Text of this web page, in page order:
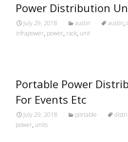
Power Distribution
July 29, 2018 austin austin,
infrapower, power, rack, unit
Portable Power
For Events Etc
July 29, 2018 portable
power, units